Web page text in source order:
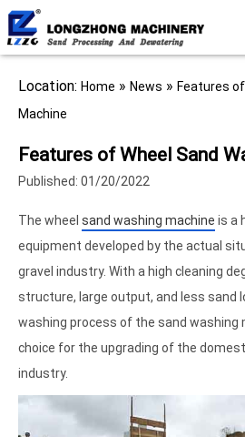
Location: Home » News » Features
Machine
Features of Wheel Sand
Published: 01/20/2022
The wheel sand washing machine is a
equipment developed by the actual
gravel industry. With a high cleaning
structure, large output, and less sand
washing process of the sand washing
choice for the upgrading of the
industry.